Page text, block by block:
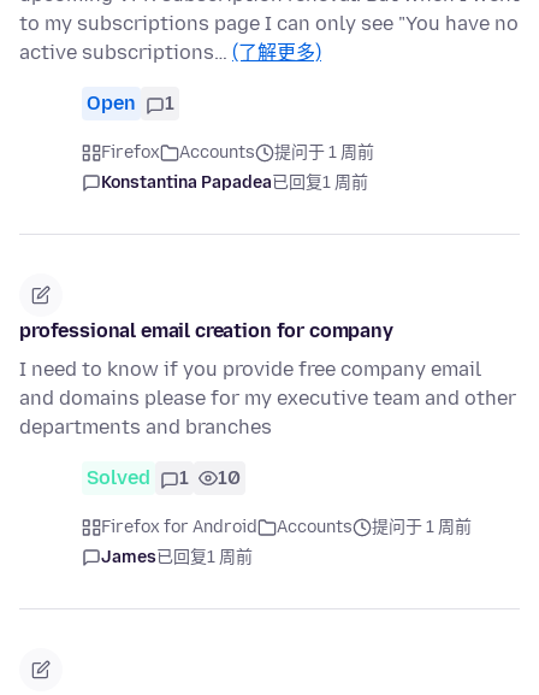
to my subscriptions page I can only see "You have no
active subscriptions… (了解更多)
Open 1
Firefox Accounts
提问于 1 周前
Konstantina Papadea已回复1 周前
professional email creation for company
I need to know if you provide free company email
and domains please for my executive team and other
departments and branches
Solved 1 10
Firefox for Android Accounts
提问于 1 周前
James已回复1 周前